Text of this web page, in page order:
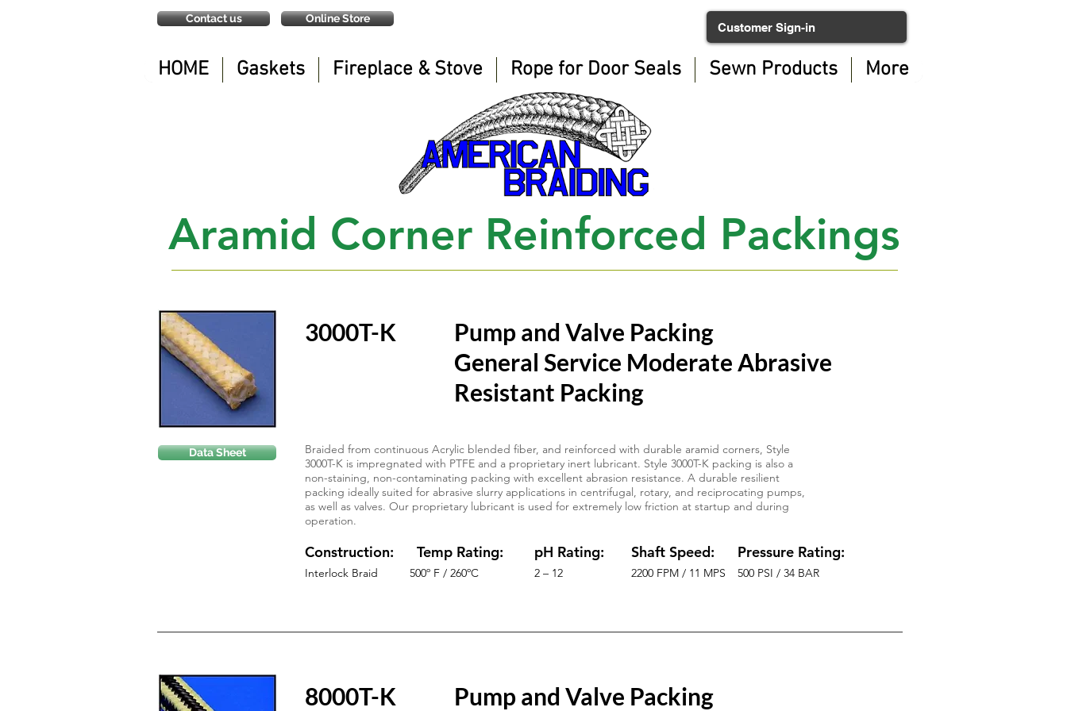
Contact us Online Store
Customer Sign-in
HOME Gaskets Fireplace & Stove Rope for Door Seals Sewn Products More
Aramid Corner Reinforced Packings
500 PSI / 34 BAR
Braided from continuous Acrylic blended fiber, and reinforced with durable aramid corners, Style
3000T-K is impregnated with PTFE and a proprietary inert lubricant. Style 3000T-K packing is also a
non-staining, non-contaminating packing with excellent abrasion resistance. A durable resilient
packing ideally suited for abrasive slurry applications in centrifugal, rotary, and reciprocating pumps,
as well as valves. Our proprietary lubricant is used for extremely low friction at startup and during
operation.
Construction: Temp Rating: pH Rating: Pressure Rating:
3000T-K
2 – 12
500º F / 260ºC
Interlock Braid
Shaft Speed:
2200 FPM / 11 MPS
Pump and Valve Packing
General Service Moderate Abrasive
Resistant Packing
Data Sheet
8000T-K
Pump and Valve Packing